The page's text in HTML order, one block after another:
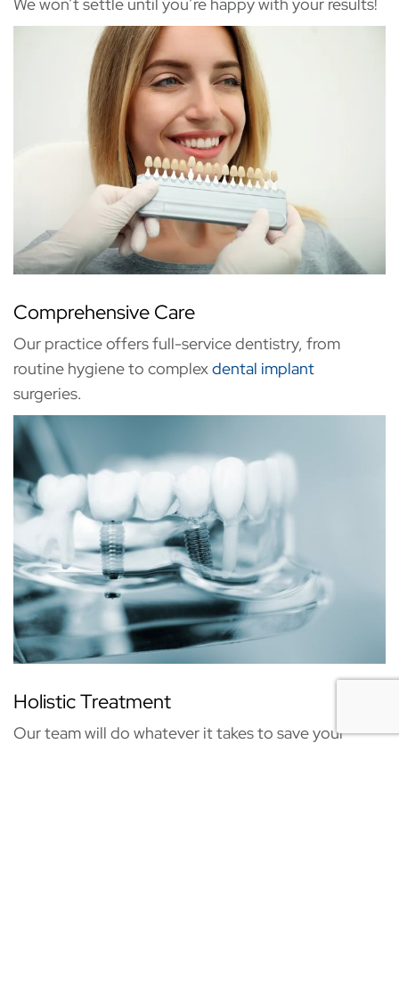
We won’t settle until you’re happy with your results!
Comprehensive Care
Our practice offers full-service dentistry, from
routine hygiene to complexdental implant
surgeries.
Holistic Treatment
Our team will do whatever it takes to save your